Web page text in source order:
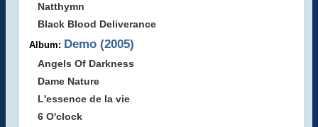
Natthymn
Black Blood Deliverance
Album: Demo (2005)
Angels Of Darkness
Dame Nature
L'essence de la vie
6 O'clock